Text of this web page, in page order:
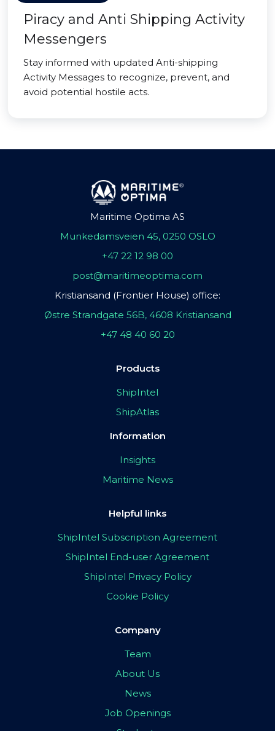
Piracy and Anti Shipping Activity
Messengers
Stay informed with updated Anti-shipping
Activity Messages to recognize, prevent, and
avoid potential hostile acts.
Maritime Optima AS
Munkedamsveien 45, 0250 OSLO
+47 22 12 98 00
post@maritimeoptima.com
Kristiansand (Frontier House) office:
Østre Strandgate 56B, 4608 Kristiansand
+47 48 40 60 20
Products
ShipIntel
ShipAtlas
Information
Insights
Maritime News
Helpful links
ShipIntel Subscription Agreement
ShipIntel End-user Agreement
ShipIntel Privacy Policy
Cookie Policy
Company
Team
About Us
News
Job Openings